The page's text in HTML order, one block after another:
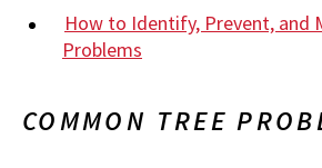
How to Identify, Prevent, and
Problems
COMMON TREE